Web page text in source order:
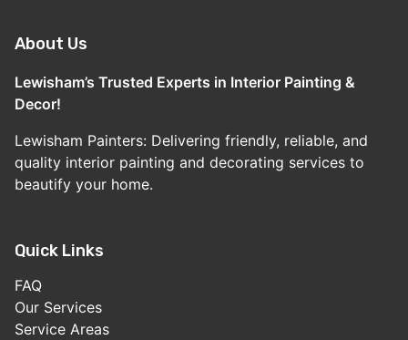
About Us
Lewisham’s Trusted Experts in Interior Painting &
Decor!
Lewisham Painters: Delivering friendly, reliable, and
quality interior painting and decorating services to
beautify your home.
Quick Links
FAQ
Our Services
Service Areas